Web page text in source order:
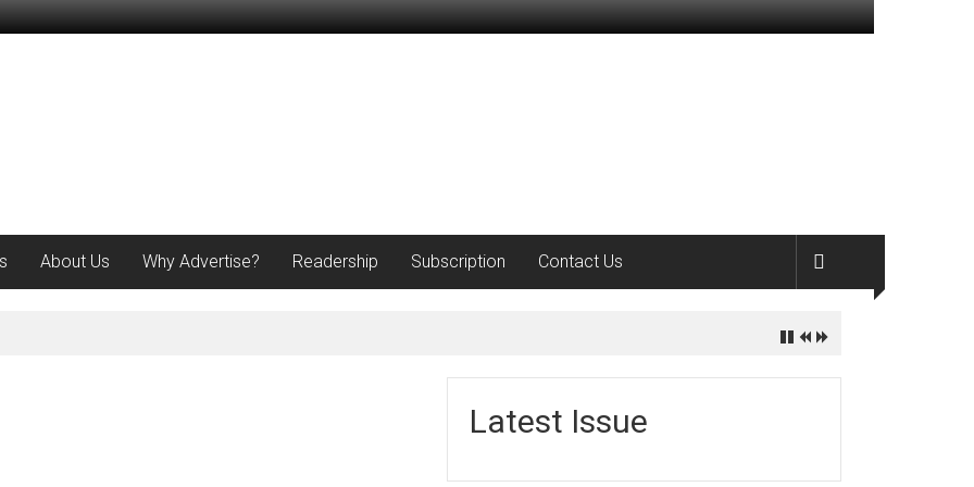
About Us Why Advertise? Readership Subscription Contact Us
Latest Issue